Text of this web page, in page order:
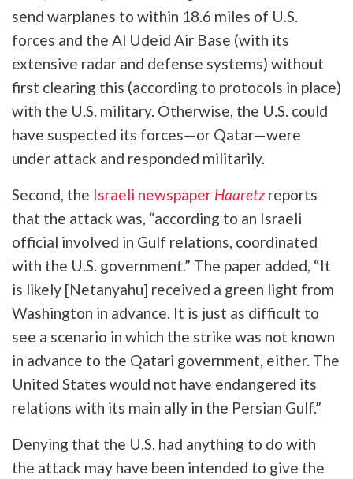
send warplanes to within 18.6 miles of U.S.
forces and the Al Udeid Air Base (with its
extensive radar and defense systems) without
first clearing this (according to protocols in place)
with the U.S. military. Otherwise, the U.S. could
have suspected its forces—or Qatar—were
under attack and responded militarily.
Second, the Israeli newspaper Haaretzreports
that the attack was, “according to an Israeli
official involved in Gulf relations, coordinated
with the U.S. government.” The paper added, “It
is likely [Netanyahu] received a green light from
Washington in advance. It is just as difficult to
see a scenario in which the strike was not known
in advance to the Qatari government, either. The
United States would not have endangered its
relations with its main ally in the Persian Gulf.”
Denying that the U.S. had anything to do with
the attack may have been intended to give the